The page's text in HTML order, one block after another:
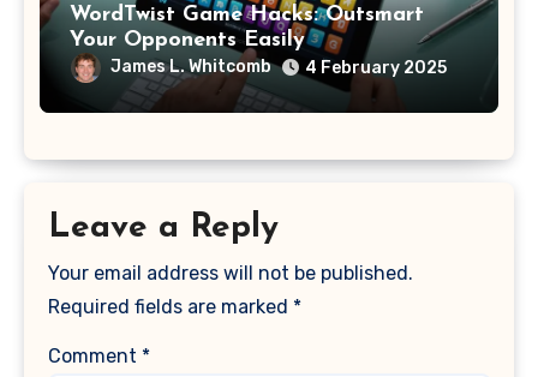
WordTwist Game Hacks: Outsmart
Your Opponents Easily
James L. Whitcomb 4 February 2025
Leave a Reply
Your email address will not be published.
Required fields are marked *
Comment *